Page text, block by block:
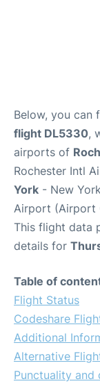
Below, you can
flight DL5330,
airports of
Rochester Intl
York - New
Airport (Airport
This flight data
details for
Table of
Flight Status
Codeshare
Additional
Alternative
Punctuality and